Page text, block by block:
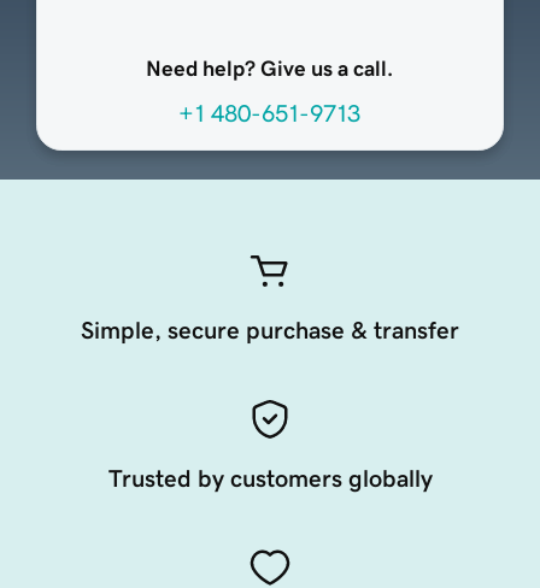
Need help? Give us a call.
+1 480-651-9713
Simple, secure purchase & transfer
Trusted by customers globally